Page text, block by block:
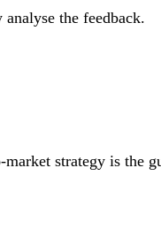
the feedback.
market strategy is